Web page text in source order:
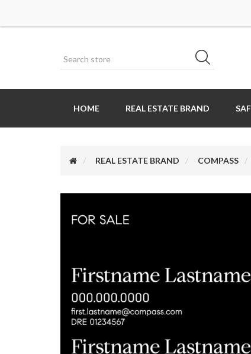
HOME REAL ESTATE BRAND
REAL ESTATE BRAND COMPASS